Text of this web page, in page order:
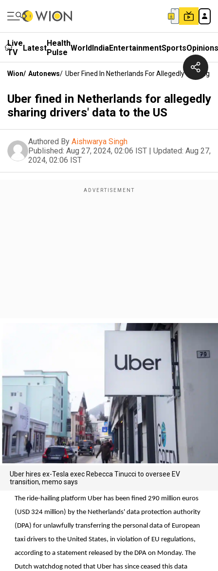
Live
TV
LatestHealth
Pulse WorldIndiaEntertainmentSportsOpinions
Wion/ Autonews/ Uber Fined In Netherlands For Allegedly Sharing
Uber fined in Netherlands for allegedly
sharing drivers' data to the US
Authored By Aishwarya Singh
Published: Aug 27, 2024, 02:06 IST | Updated: Aug 27,
2024, 02:06 IST
Uber hires ex-Tesla exec Rebecca Tinucci to oversee EV
transition, memo says
The ride-hailing platform Uber has been fined 290 million euros
(USD 324 million) by the Netherlands' data protection authority
(DPA) for unlawfully transferring the personal data of European
taxi drivers to the United States, in violation of EU regulations,
according to a statement released by the DPA on Monday. The
Dutch watchdog noted that Uber has since ceased this data